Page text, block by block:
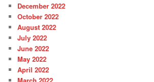
h
December 2022
October 2022
August 2022
July 2022
June 2022
May 2022
April 2022